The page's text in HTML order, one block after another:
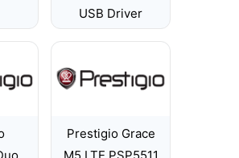
USB Driver
Prestigio Grace